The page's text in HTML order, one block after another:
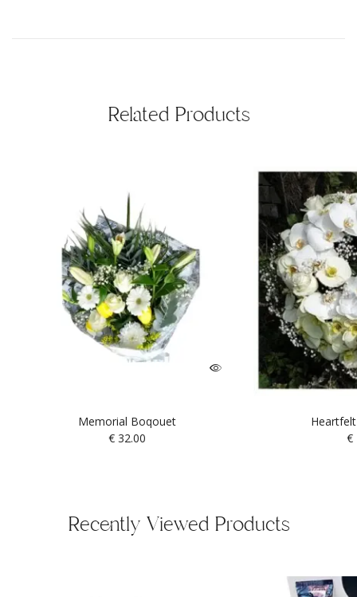
Related Products
Memorial Boqouet
€32.00
€
Recently Viewed Products